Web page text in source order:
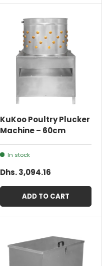
KuKoo Poultry Plucker
Machine – 60cm
In stock
Dhs. 3,094.16
ADD TO CART